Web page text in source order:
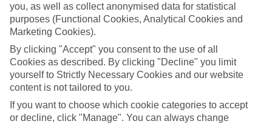
What’s on
Outside of your hotel, there’s loads to see and do in the resort. To
get a better picture of what it’s like, have a read of our online guide.
As well as an overview of the whole place, it’s also got our top
must-dos – including things like where to sample the local food, and
where to buy your holiday souvenirs.
Search through our selection
If you want to browse through our latest deals on last minute
holidays to Trypiti, you can use the search panel above.
you, as well as collect anonymised data for statistical
purposes (Functional Cookies, Analytical Cookies and
Marketing Cookies).
By clicking "Accept" you consent to the use of all
Cookies as described. By clicking "Decline" you limit
yourself to Strictly Necessary Cookies and our website
content is not tailored to you.
If you want to choose which cookie categories to accept
or decline, click "Manage". You can always change